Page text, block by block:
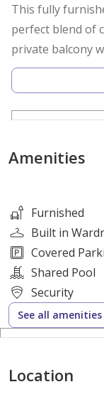
This fully
perfect blend of
private balcony
resort-style
sparkling pool,
gym.
The property
lifestyle. Located
popular with
just moments
turquoise waters.
Property Features:
• 1 Bedroom
• 2 Bathroom
• Fully Furnished
Amenities
Furnished
Built in
Covered
Shared Pool
Security
See all amenities
Location